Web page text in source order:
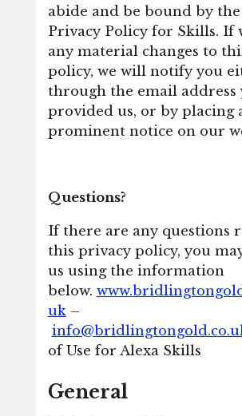
abide and be bound by
Privacy Policy for Skills. If
any material changes to
policy, we will notify you
through the email address
provided us, or by placing
prominent notice on our
Questions?
If there are any questions
this privacy policy, you
us using the information
below.
uk –
of Use for Alexa Skills
General